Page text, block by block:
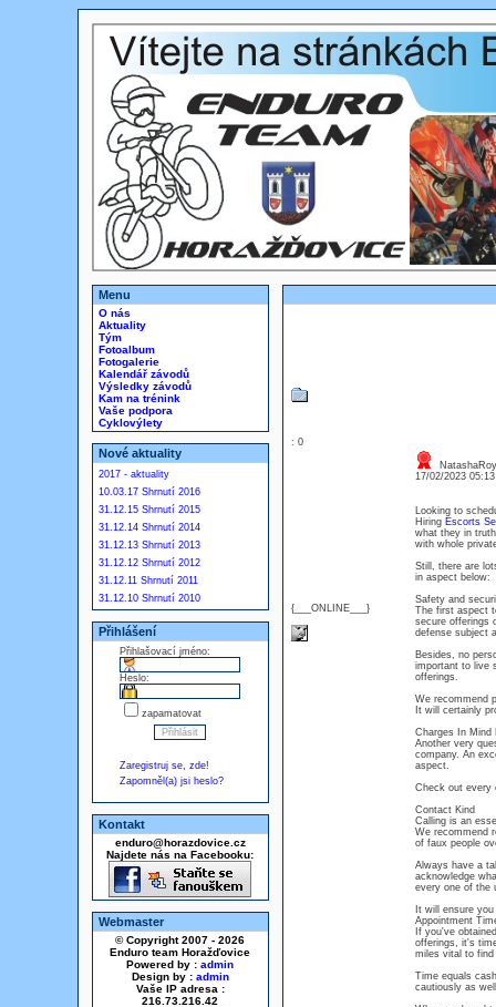
Menu
O nás
Aktuality
Tým
Fotoalbum
Fotogalerie
Kalendář závodů
Výsledky závodů
Kam na trénink
Vaše podpora
Cyklovýlety
Nové aktuality
2017 - aktuality
10.03.17 Shrnutí 2016
31.12.15 Shrnutí 2015
31.12.14 Shrnutí 2014
31.12.13 Shrnutí 2013
31.12.12 Shrnutí 2012
31.12.11 Shrnutí 2011
31.12.10 Shrnutí 2010
Přihlášení
Přihlašovací jméno:
Heslo:
zapamatovat
Zaregistruj se, zde!
Zapomněl(a) jsi heslo?
Kontakt
enduro@horazdovice.cz
Najdete nás na Facebooku:
Webmaster
© Copyright 2007 - 2026
Enduro team Horažďovice
Powered by : admin
Design by : admin
Vaše IP adresa :
216.73.216.42
: 0
{___ONLINE___}
17/02/2023
Looking to
Hiring Escorts
what they in
with whole
Still, there are
in aspect below:
Safety and
The first aspect
secure offerings
defense subject
Besides, no
important to live
offerings.
We recommend
It will certainly
Charges In Mind
Another very
company. An
aspect.
Check out every
Contact Kind
Calling is an
We recommend
of faux people
Always have a
acknowledge
every one of the
It will ensure
Appointment
If you've
offerings, it's
miles vital to
Time equals
cautiously as